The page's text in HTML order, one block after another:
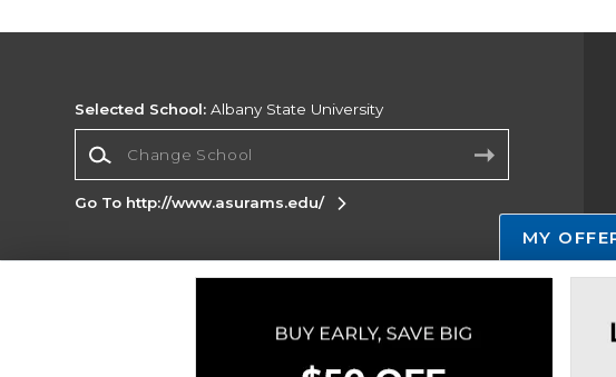
Selected School: Albany State University
Go To http://www.asurams.edu/
Corporate Information
Privacy Policy Careers
Site
MY